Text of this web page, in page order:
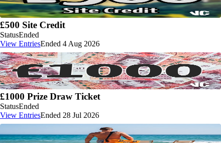
£500 Site Credit
StatusEnded
View EntriesEnded 4 Aug 2026
£1000 Prize Draw Ticket
StatusEnded
View EntriesEnded 28 Jul 2026